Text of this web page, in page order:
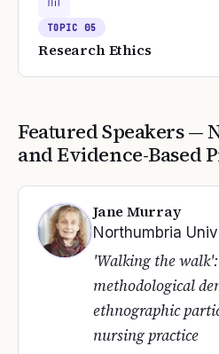
TOPIC05
Research Ethics
Featured Speakers —
and Evidence-Based
Jane Murray
Northumbria
'Walking the
methodological
ethnographic
nursing practice